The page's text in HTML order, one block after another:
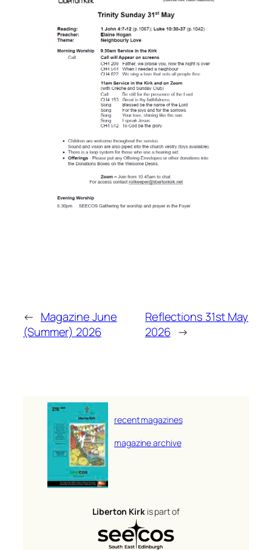
← Magazine June
(Summer) 2026
Reflections 31st May
2026 →
recent magazines
magazine archive
Liberton Kirkis part of